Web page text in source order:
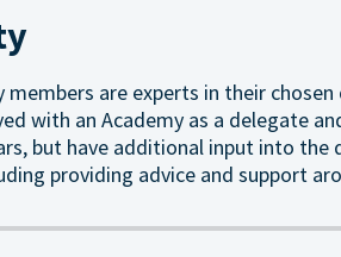
members are experts in their
with an Academy as a delegate
but have additional input into
providing advice and support